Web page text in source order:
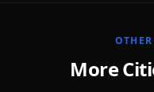
More